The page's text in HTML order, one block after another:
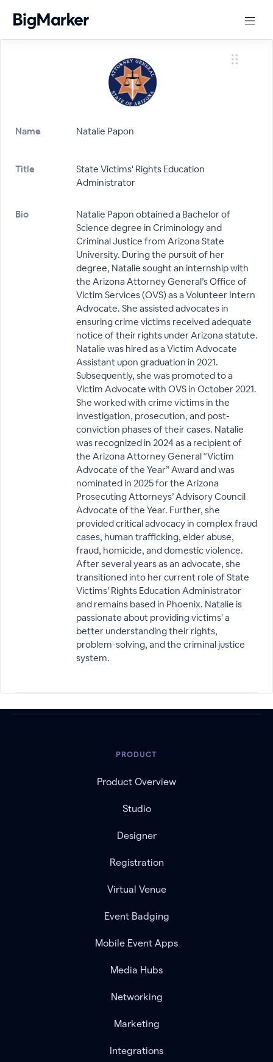
Name Natalie Papon
Title
State Victims' Rights Education
Administrator
Bio
Natalie Papon obtained a Bachelor of
Science degree in Criminology and
Criminal Justice from Arizona State
University. During the pursuit of her
degree, Natalie sought an internship with
the Arizona Attorney General’s Office of
Victim Services (OVS) as a Volunteer Intern
Advocate. She assisted advocates in
ensuring crime victims received adequate
notice of their rights under Arizona statute.
Natalie was hired as a Victim Advocate
Assistant upon graduation in 2021.
Subsequently, she was promoted to a
Victim Advocate with OVS in October 2021.
She worked with crime victims in the
investigation, prosecution, and post-
conviction phases of their cases. Natalie
was recognized in 2024 as a recipient of
the Arizona Attorney General “Victim
Advocate of the Year” Award and was
nominated in 2025 for the Arizona
Prosecuting Attorneys’ Advisory Council
Advocate of the Year. Further, she
provided critical advocacy in complex fraud
cases, human trafficking, elder abuse,
fraud, homicide, and domestic violence.
After several years as an advocate, she
transitioned into her current role of State
Victims’ Rights Education Administrator
and remains based in Phoenix. Natalie is
passionate about providing victims' a
better understanding their rights,
problem-solving, and the criminal justice
system.
PRODUCT
Product Overview
Studio
Designer
Registration
Virtual Venue
Event Badging
Mobile Event Apps
Media Hubs
Networking
Marketing
Integrations